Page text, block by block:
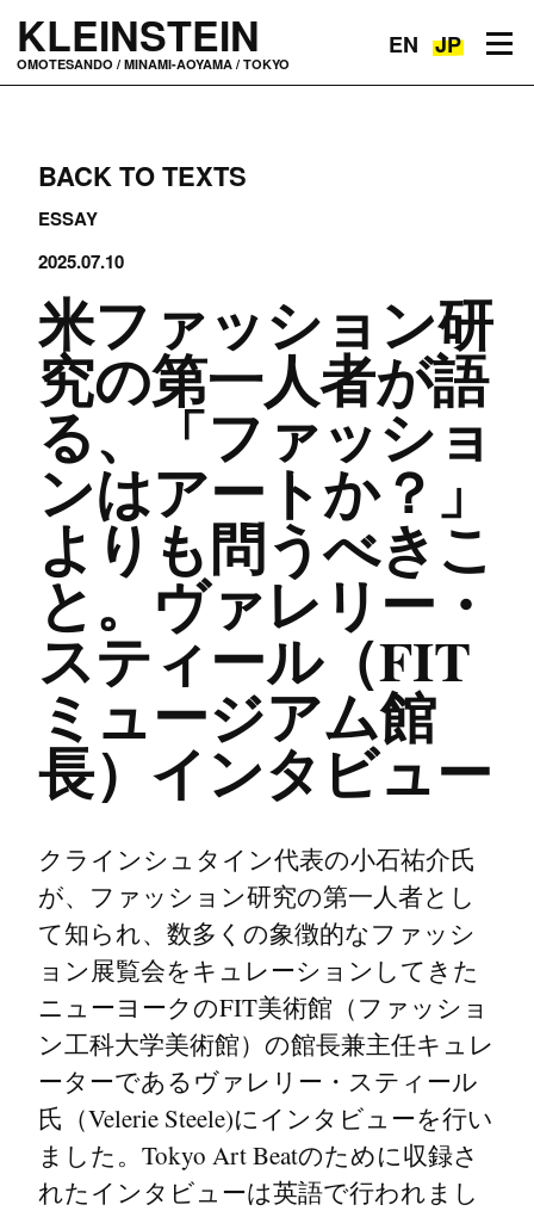
KLEINSTEIN
OMOTESANDO / MINAMI-AOYAMA / TOKYO
Toggle navigation EN JP
BACK TO TEXTS
ESSAY
2025.07.10
米ファッション研
究の第一人者が語
る、「ファッショ
ンはアートか？」
よりも問うべきこ
と。ヴァレリー・
スティール（FIT
ミュージアム館
長）インタビュー
クラインシュタイン代表の小石祐介氏
が、ファッション研究の第一人者とし
て知られ、数多くの象徴的なファッシ
ョン展覧会をキュレーションしてきた
ニューヨークのFIT美術館（ファッショ
ン工科大学美術館）の館長兼主任キュレ
ーターであるヴァレリー・スティール
氏（Velerie Steele)にインタビューを行い
ました。Tokyo Art Beatのために収録さ
れたインタビューは英語で行われまし